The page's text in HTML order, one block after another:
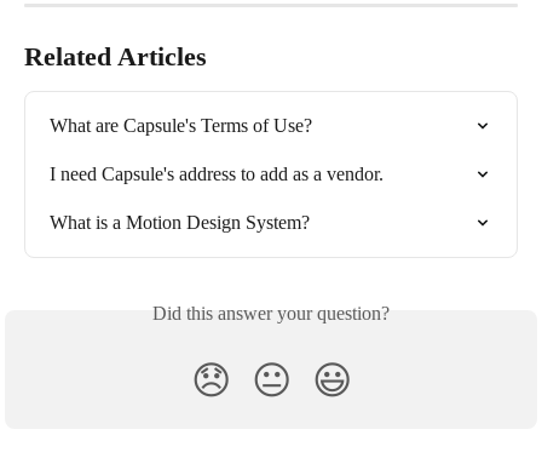
Related Articles
What are Capsule's Terms of Use?
I need Capsule's address to add as a vendor.
What is a Motion Design System?
Did this answer your question?
😞 😐 😃